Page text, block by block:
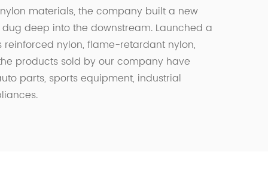
materials, the company built a new
deep into the downstream. Launched a
nylon, flame-retardant nylon,
products sold by our company have
parts, sports equipment, industrial